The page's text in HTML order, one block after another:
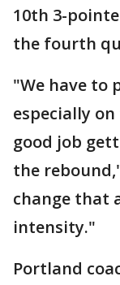
10th 3-
the fourth
"We have to
especially
good job
the
change that
intensity."
Portland